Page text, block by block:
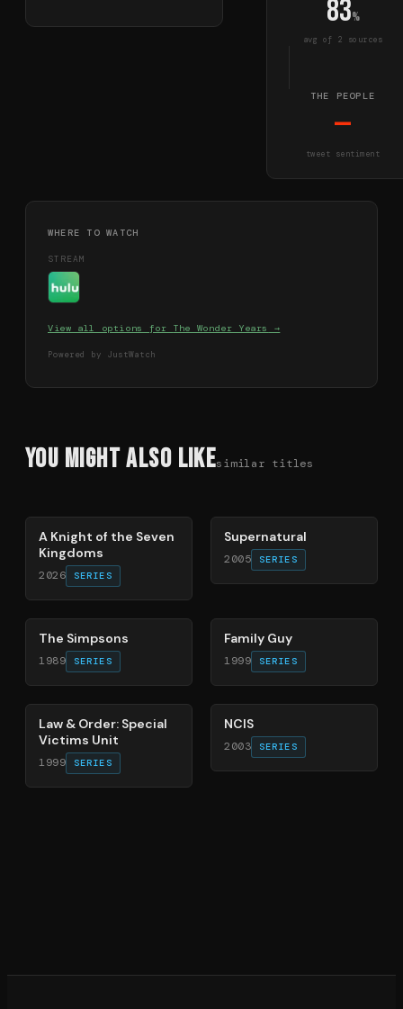
83%
avg of 2 sources
THE PEOPLE
—
tweet sentiment
WHERE TO WATCH
STREAM
View all options for The Wonder Years →
Powered by JustWatch
You Might Also Likesimilar titles
A Knight of the Seven
Kingdoms
2026 SERIES
Supernatural
2005 SERIES
78%
The Simpsons
1989 SERIES
Family Guy
1999 SERIES
66%
Law & Order: Special
Victims Unit
1999 SERIES
70%
NCIS
2003 SERIES